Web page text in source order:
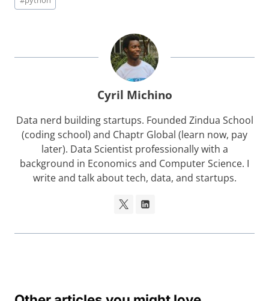
Tags:
Cyril Michino
Data nerd building startups. Founded Zindua School
(coding school) and Chaptr Global (learn now, pay
later). Data Scientist professionally with a
background in Economics and Computer Science. I
write and talk about tech, data, and startups.